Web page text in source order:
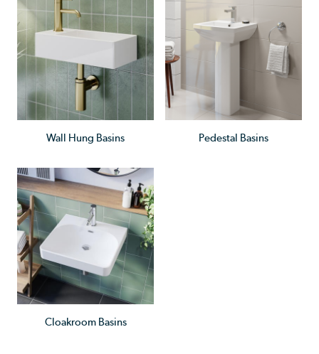
Wall Hung Basins Pedestal Basins
Cloakroom Basins